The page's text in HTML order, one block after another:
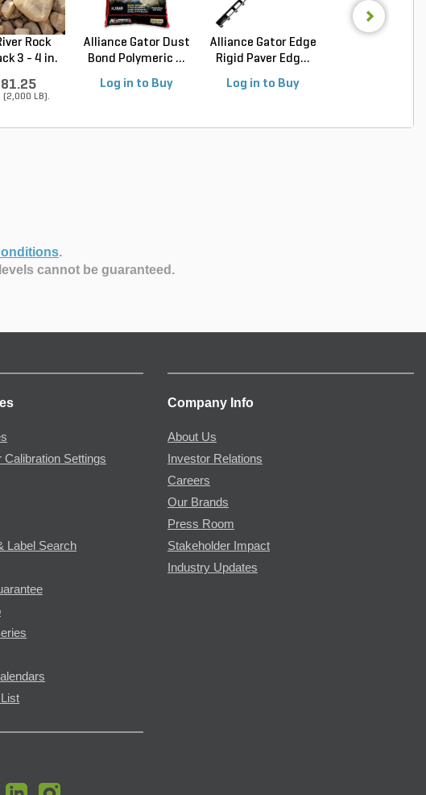
Rock
3 - 4 in.
(2,000 LB).
Alliance Gator Dust
Bond Polymeric ...
Log in to Buy
Alliance Gator Edge
Rigid Paver Edg...
Log in to Buy
.
cannot be guaranteed.
Settings
Label Search
Company Info
About Us
Investor Relations
Careers
Our Brands
Press Room
Stakeholder Impact
Industry Updates